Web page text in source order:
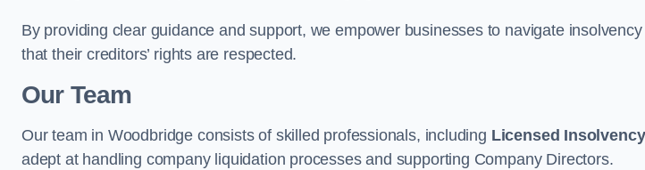
By providing clear guidance and support, we empower businesses to navigate
that their creditors’ rights are respected.
Our Team
Our team in Woodbridge consists of skilled professionals, including Licensed
adept at handling company liquidation processes and supporting Company Directors.